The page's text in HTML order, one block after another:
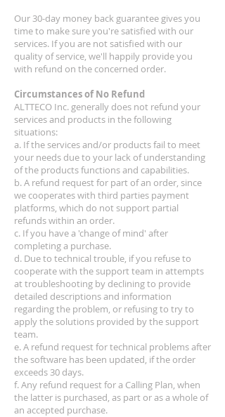
Our 30-day money back guarantee gives you
time to make sure you're satisfied with our
services. If you are not satisfied with our
quality of service, we'll happily provide you
with refund on the concerned order.
Circumstances of No Refund
ALTTECO Inc. generally does not refund your
services and products in the following
situations:
a. If the services and/or products fail to meet
your needs due to your lack of understanding
of the products functions and capabilities.
b. A refund request for part of an order, since
we cooperates with third parties payment
platforms, which do not support partial
refunds within an order.
c. If you have a 'change of mind' after
completing a purchase.
d. Due to technical trouble, if you refuse to
cooperate with the support team in attempts
at troubleshooting by declining to provide
detailed descriptions and information
regarding the problem, or refusing to try to
apply the solutions provided by the support
team.
e. A refund request for technical problems after
the software has been updated, if the order
exceeds 30 days.
f. Any refund request for a Calling Plan, when
the latter is purchased, as part or as a whole of
an accepted purchase.